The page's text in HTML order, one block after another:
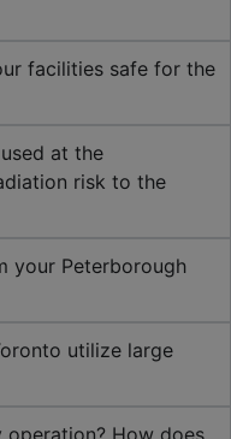
facilities safe for the
at the
risk to the
your Peterborough
utilize large